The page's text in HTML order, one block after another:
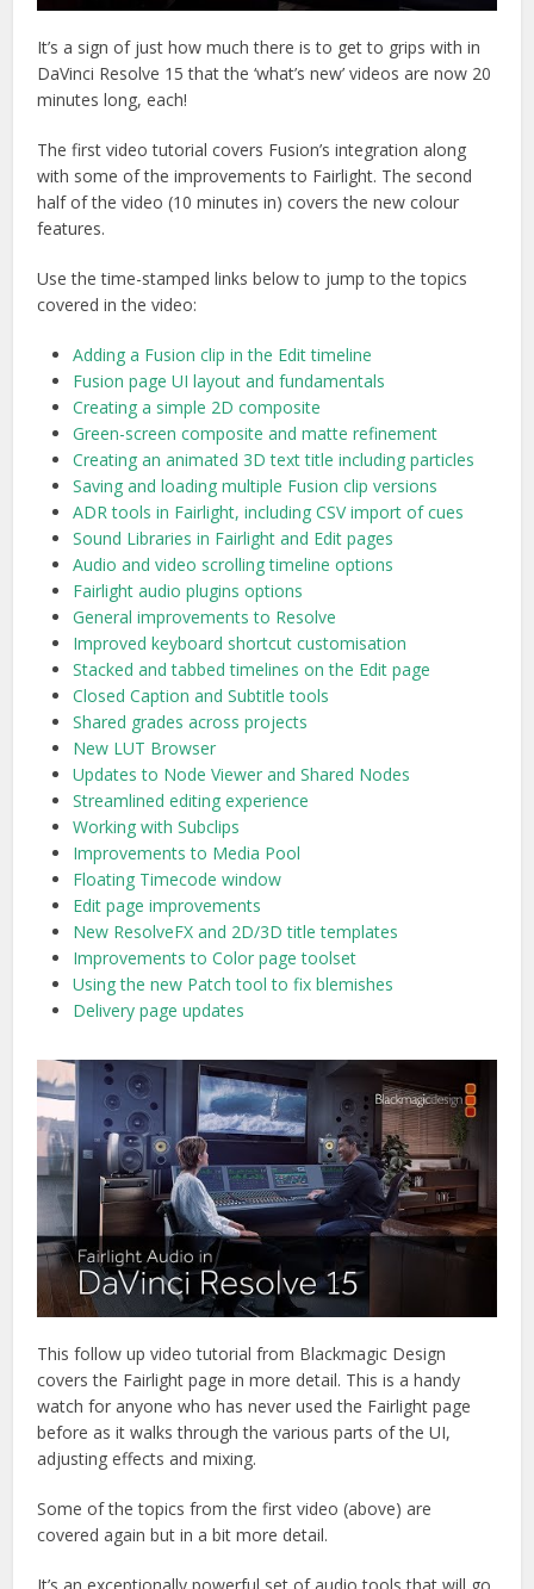
It’s a sign of just how much there is to get to grips with in
DaVinci Resolve 15 that the ‘what’s new’ videos are now 20
minutes long, each!
The first video tutorial covers Fusion’s integration along
with some of the improvements to Fairlight. The second
half of the video (10 minutes in) covers the new colour
features.
Use the time-stamped links below to jump to the topics
covered in the video:
Adding a Fusion clip in the Edit timeline
Fusion page UI layout and fundamentals
Creating a simple 2D composite
Green-screen composite and matte refinement
Creating an animated 3D text title including particles
Saving and loading multiple Fusion clip versions
ADR tools in Fairlight, including CSV import of cues
Sound Libraries in Fairlight and Edit pages
Audio and video scrolling timeline options
Fairlight audio plugins options
General improvements to Resolve
Improved keyboard shortcut customisation
Stacked and tabbed timelines on the Edit page
Closed Caption and Subtitle tools
Shared grades across projects
New LUT Browser
Updates to Node Viewer and Shared Nodes
Streamlined editing experience
Working with Subclips
Improvements to Media Pool
Floating Timecode window
Edit page improvements
New ResolveFX and 2D/3D title templates
Improvements to Color page toolset
Using the new Patch tool to fix blemishes
Delivery page updates
This follow up video tutorial from Blackmagic Design
covers the Fairlight page in more detail. This is a handy
watch for anyone who has never used the Fairlight page
before as it walks through the various parts of the UI,
adjusting effects and mixing.
Some of the topics from the first video (above) are
covered again but in a bit more detail.